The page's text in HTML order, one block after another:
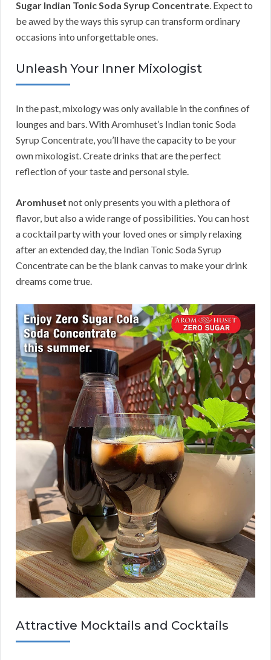
Sugar Indian Tonic Soda Syrup Concentrate . Expect to
be awed by the ways this syrup can transform ordinary
occasions into unforgettable ones.
Unleash Your Inner Mixologist
In the past, mixology was only available in the confines of
lounges and bars. With Aromhuset’s Indian tonic Soda
Syrup Concentrate, you’ll have the capacity to be your
own mixologist. Create drinks that are the perfect
reflection of your taste and personal style.
Aromhuset not only presents you with a plethora of
flavor, but also a wide range of possibilities. You can host
a cocktail party with your loved ones or simply relaxing
after an extended day, the Indian Tonic Soda Syrup
Concentrate can be the blank canvas to make your drink
dreams come true.
Attractive Mocktails and Cocktails